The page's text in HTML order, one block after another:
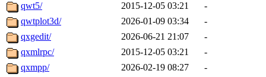
qwt5/
2015-12-05 03:21
-
qwtplot3d/
2026-01-09 03:34
-
qxgedit/
2026-06-21 21:07
-
qxmlrpc/
2015-12-05 03:21
-
qxmpp/
2026-02-19 08:27
-